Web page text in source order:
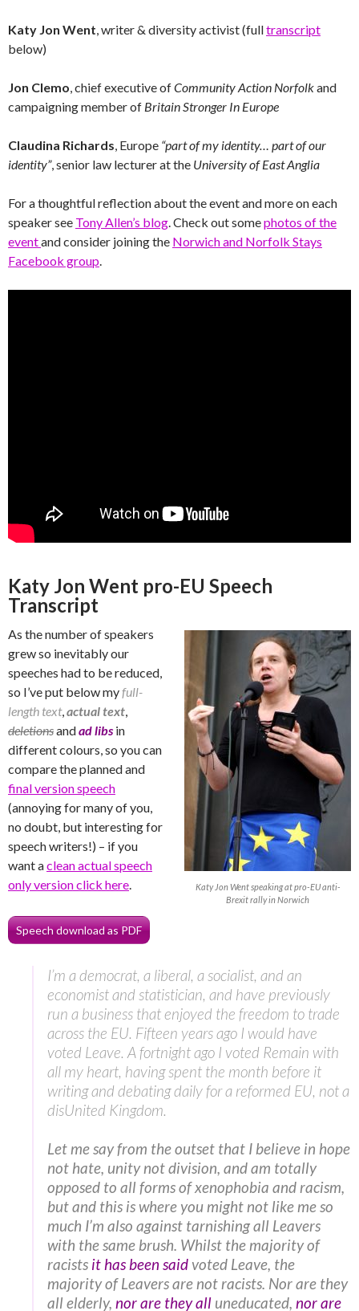
Katy Jon Went, writer & diversity activist (fulltranscript
below)
Jon Clemo, chief executive ofCommunity Action Norfolkand
campaigning member of Britain Stronger In Europe
Claudina Richards, Europe “part of my identity… part of our
identity”, senior law lecturer at the University of East Anglia
For a thoughtful reflection about the event and more on each
speaker see Tony Allen’s blog. Check out somephotos of the
eventand consider joining the Norwich and Norfolk Stays
Facebook group.
Katy Jon Went pro-EU Speech
Transcript
Katy Jon Went speaking at pro-EU anti-
Brexit rally in Norwich
As the number of speakers
grew so inevitably our
speeches had to be reduced,
so I’ve put below myfull-
length text,actual text,
deletionsandad libs in
different colours, so you can
compare the planned and
final version speech
(annoying for many of you,
no doubt, but interesting for
speech writers!) – if you
want aclean actual speech
only version click here.
Speech download as PDF
I’m a democrat, a liberal, a socialist, and an
economist and statistician, and have previously
run a business that enjoyed the freedom to trade
across the EU. Fifteen years ago I would have
voted Leave. A fortnight ago I voted Remain with
all my heart, having spent the month before it
writing and debating daily for a reformed EU, not a
disUnited Kingdom.
Let me say from the outset that I believe in hope
not hate, unity not division, and am totally
opposed to all forms of xenophobia and racism,
but and this is where you might not like me so
much I’m also against tarnishing all Leavers
with the same brush. Whilst the majority of
racists it has been said voted Leave, the
majority of Leavers are not racists. Nor are they
all elderly, nor are they all uneducated, nor are